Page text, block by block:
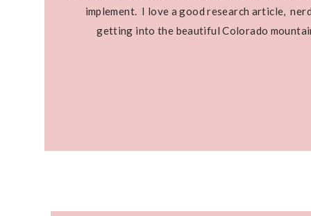
implement. I love a good research article,
getting into the beautiful Colorado